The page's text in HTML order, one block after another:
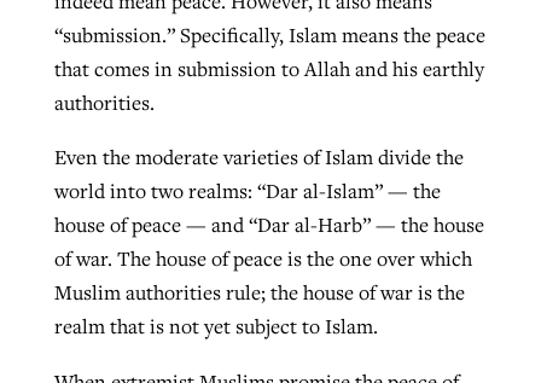
“submission.” Specifically, Islam means the peace
that comes in submission to Allah and his earthly
authorities.
Even the moderate varieties of Islam divide the
world into two realms: “Dar al-Islam” — the
house of peace — and “Dar al-Harb” — the house
of war. The house of peace is the one over which
Muslim authorities rule; the house of war is the
realm that is not yet subject to Islam.